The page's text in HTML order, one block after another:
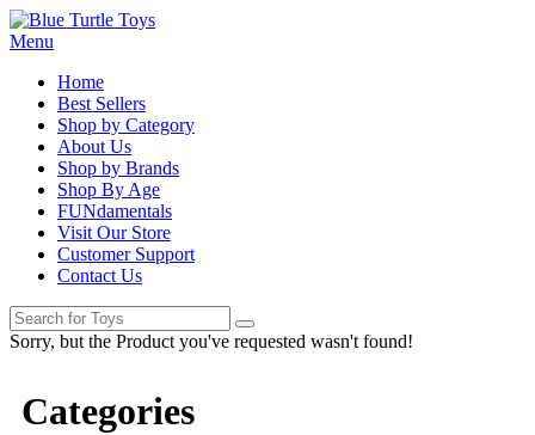
Menu
Home
Best Sellers
Shop by Category
About Us
Shop by Brands
Shop By Age
FUNdamentals
Visit Our Store
Customer Support
Contact Us
Sorry, but the Product you've requested wasn't found!
Categories